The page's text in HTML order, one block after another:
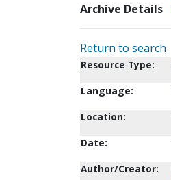
Archive Details
Return to search
Resource Type:
Language:
Location:
Date:
Author/Creator: